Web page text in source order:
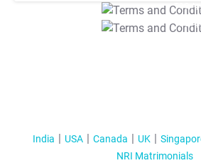
T&C
T&C
India USA Canada UK
NRI Matrimonials